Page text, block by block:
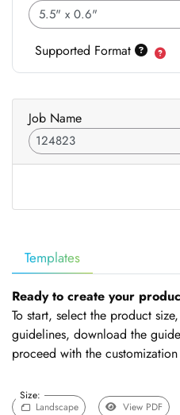
Templates
Ready to create your
To start, select the product
guidelines, download the
proceed with the
Size:
Landscape
View PDF
Supported Format
Job Name